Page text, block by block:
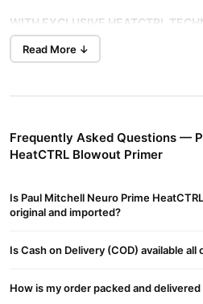
WITH EXCLUSIVE HEATCTRL
PREVENTS DAMAGE UP TO 86%*
and silky-smooth, shiny results.
Results may vary.
Ideal for All Hair Types That Heat
Sweet, seductive scent with hints of
Read More ↓
Frequently Asked Questions —
HeatCTRL Blowout Primer
Is Paul Mitchell Neuro Prime
original and imported?
Is Cash on Delivery (COD) available all
How is my order packed and